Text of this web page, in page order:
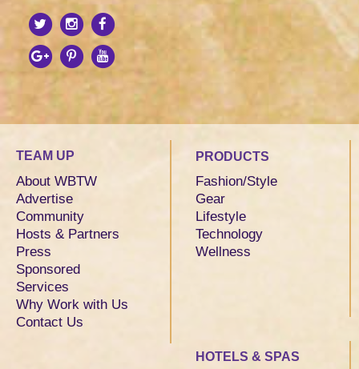
TEAM UP
About WBTW
Advertise
Community
Hosts & Partners
Press
Sponsored
Services
Why Work with Us
Contact Us
PRODUCTS
Fashion/Style
Gear
Lifestyle
Technology
Wellness
HOTELS & SPAS